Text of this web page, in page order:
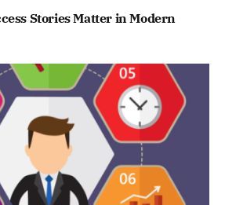
Stories Matter in Modern